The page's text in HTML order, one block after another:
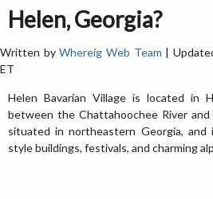
Helen, Georgia?
Written byWhereig Web Team |
ET
Helen Bavarian Village is located in
between the Chattahoochee River
situated in northeastern Georgia, and
style buildings, festivals, and charming